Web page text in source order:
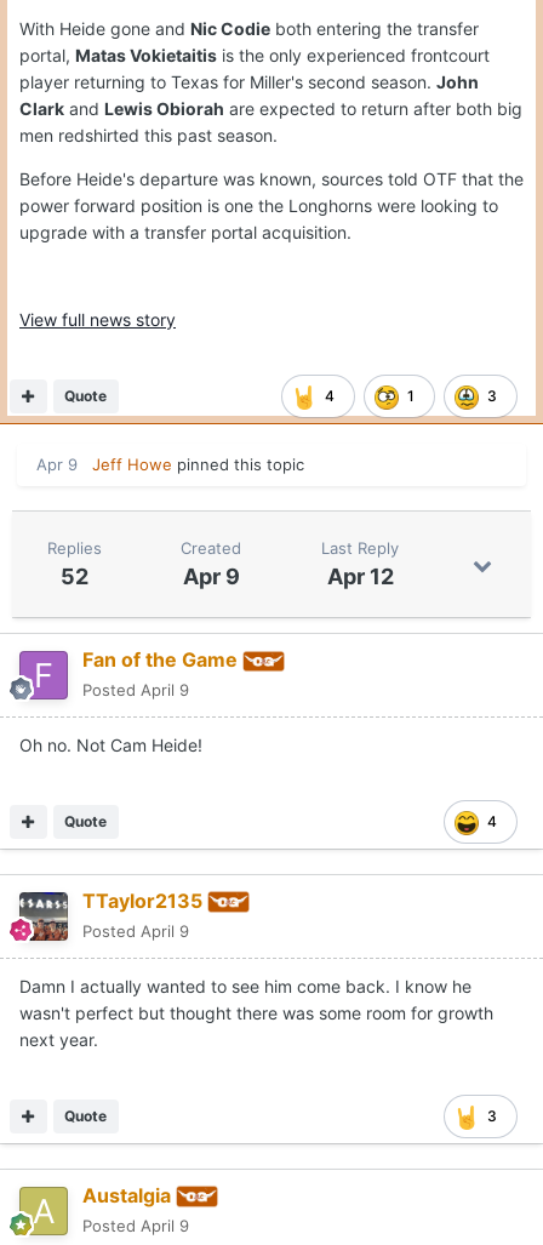
With Heide gone and Nic Codie both entering the transfer
portal, Matas Vokietaitis is the only experienced frontcourt
player returning to Texas for Miller's second season. John
Clark and Lewis Obiorah are expected to return after both big
men redshirted this past season.
Before Heide's departure was known, sources told OTF that the
power forward position is one the Longhorns were looking to
upgrade with a transfer portal acquisition.
View full news story
4 1 3
Quote
Apr 9 Jeff Howe pinned this topic
Replies
52
Created
Apr 9
Last Reply
Apr 12
Fan of the Game
Posted April 9
Oh no. Not Cam Heide!
4
Quote
TTaylor2135
Posted April 9
Damn I actually wanted to see him come back. I know he
wasn't perfect but thought there was some room for growth
next year.
3
Quote
Austalgia
Posted April 9